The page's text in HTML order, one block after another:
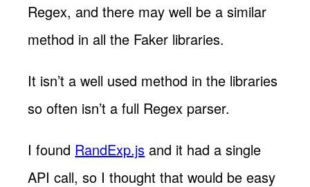
Regex, and there may well be a similar
method in all the Faker libraries.
It isn’t a well used method in the libraries
so often isn’t a full Regex parser.
I found RandExp.js and it had a single
API call, so I thought that would be easy